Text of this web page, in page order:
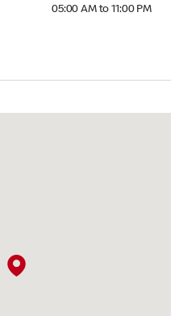
05:00 AM to 11:00 PM